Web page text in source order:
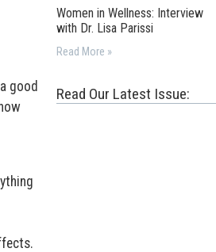
good
Women in Wellness: Interview
with Dr. Lisa Parissi
Read More »
Read Our Latest Issue: